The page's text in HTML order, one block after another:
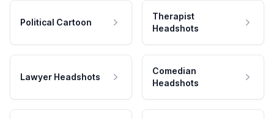
Political Cartoon
Therapist
Headshots
Lawyer Headshots
Comedian
Headshots